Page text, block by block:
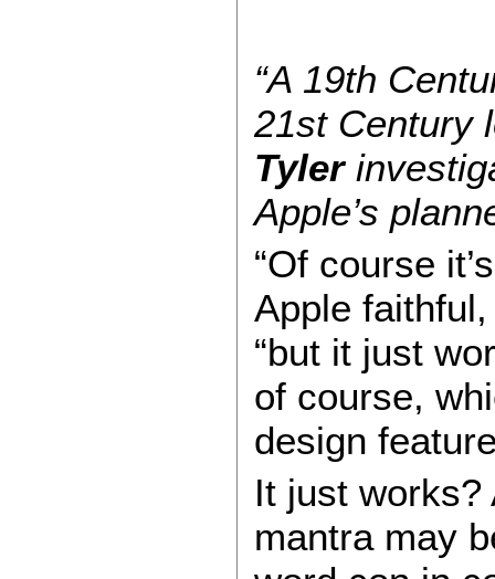
“A 19th
21st Century
Tyler
Apple’s
“Of course
Apple
“but it just
of course,
design
It just works?
mantra may